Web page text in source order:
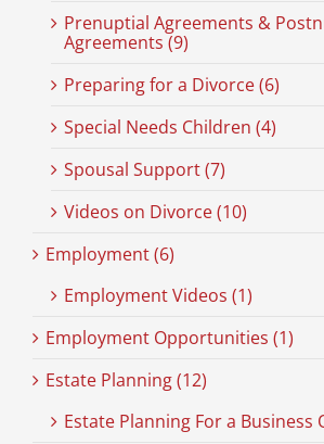
Prenuptial Agreements &
Agreements (9)
Preparing for a Divorce (6)
Special Needs Children (4)
Spousal Support (7)
Videos on Divorce (10)
Employment (6)
Employment Videos (1)
Employment Opportunities (1)
Estate Planning (12)
Estate Planning For a Business